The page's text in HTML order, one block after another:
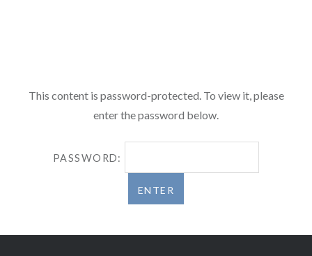
This content is password-protected. To view it, please
enter the password below.
PASSWORD: